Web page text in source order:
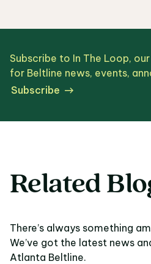
Subscribe to In The Loop,
for Beltline news, events,
Subscribe
Related
There’s always something
We’ve got the latest news
Atlanta Beltline.